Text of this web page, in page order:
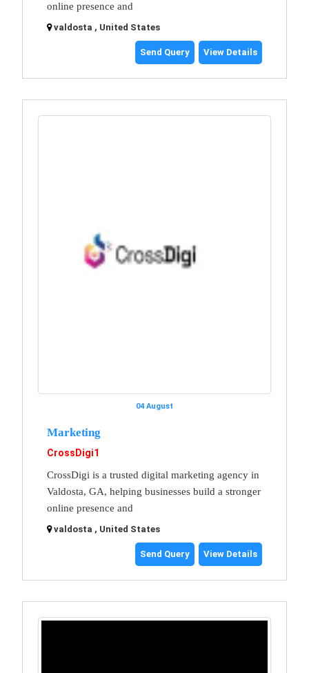
online presence and
valdosta , United States
Send Query View Details
04 August
Marketing
CrossDigi1
CrossDigi is a trusted digital marketing agency in
Valdosta, GA, helping businesses build a stronger
online presence and
valdosta , United States
Send Query View Details